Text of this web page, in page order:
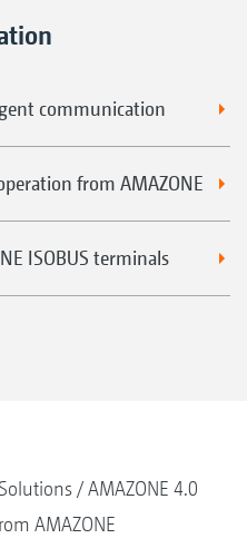
communication
from AMAZONE
ISOBUS terminals
AMAZONE 4.0
AMAZONE